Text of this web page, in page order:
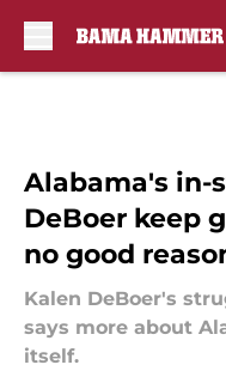
Alabama's in-
DeBoer keep
no good
Kalen DeBoer's
says more about
itself.